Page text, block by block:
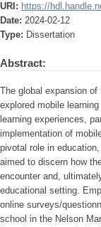
URI: https://
Date: 2024-02-12
Type: Dissertation
Abstract:
The global expansion
explored mobile
learning experiences,
implementation of
pivotal role in
aimed to discern how
encounter and,
educational setting.
online surveys/
school in the Nelson